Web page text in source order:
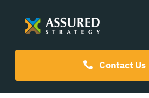
Coaching Programs Contact Us